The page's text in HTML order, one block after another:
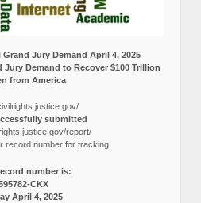
Grand Jury Demand April 4, 2025
Jury Demand to Recover $100 Trillion
from America
submitted
report/
record number for tracking.
number is:
CKX
April 4, 2025